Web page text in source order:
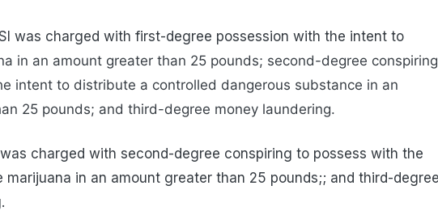
was charged with first-degree possession with the intent to
in an amount greater than 25 pounds; second-degree conspiring
intent to distribute a controlled dangerous substance in an
25 pounds; and third-degree money laundering.
was charged with second-degree conspiring to possess with the
marijuana in an amount greater than 25 pounds;; and third-degree